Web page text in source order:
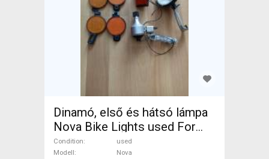
Dinamó, első és hátsó lámpa
Nova Bike Lights used For
Sale
Condition
used
Modell
Nova